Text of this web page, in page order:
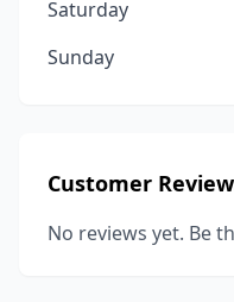
Saturday
Sunday
Customer
No reviews yet. Be